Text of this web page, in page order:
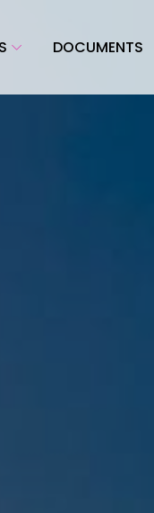
DOCUMENTS